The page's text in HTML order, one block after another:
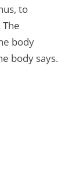
to
body
body says.